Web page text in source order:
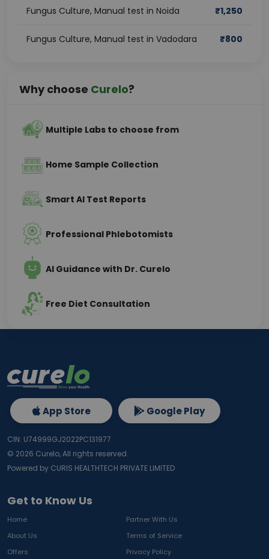
Fungus Culture, Manual test in Noida ₹1,250
Fungus Culture, Manual test in Vadodara ₹800
Why choose Curelo?
Multiple Labs to choose from
Home Sample Collection
Smart AI Test Reports
Professional Phlebotomists
AI Guidance with Dr. Curelo
Free Diet Consultation
Get to Know Us
Home
Partner With Us
About Us
Terms of Service
Offers
Privacy Policy
App Store Google Play
CIN: U74999GJ2022PC131977
© 2026 Curelo, All rights reserved.
Powered by CURIS HEALTHTECH PRIVATE LIMITED